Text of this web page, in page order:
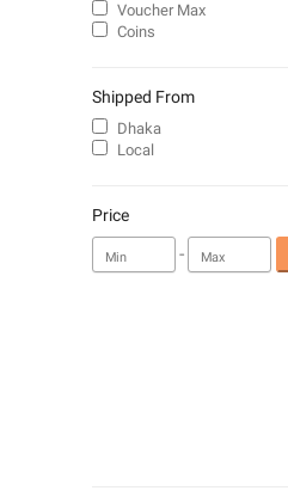
Voucher Max
Coins
Shipped From
Dhaka
Local
Price
-